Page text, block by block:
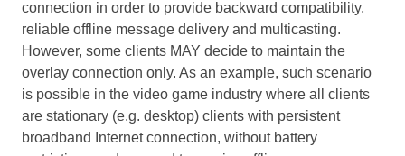
connection in order to provide backward compatibility,
reliable offline message delivery and multicasting.
However, some clients MAY decide to maintain the
overlay connection only. As an example, such scenario
is possible in the video game industry where all clients
are stationary (e.g. desktop) clients with persistent
broadband Internet connection, without battery